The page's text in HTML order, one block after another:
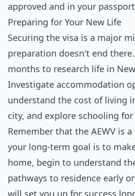
approved and in your
Preparing for Your New Life
Securing the visa is a major
preparation doesn't end
months to research life in
Investigate accommodation
understand the cost of living
city, and explore schooling
Remember that the AEWV is
your long-term goal is to
home, begin to understand
pathways to residence early
will set you up for success